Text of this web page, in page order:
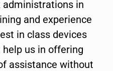
in
and experience
in class devices
us in offering
assistance without